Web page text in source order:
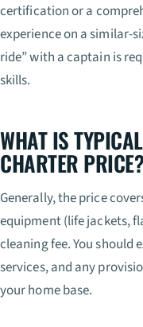
certification or a
experience on a similar-
ride” with a captain is
skills.
WHAT IS
CHARTER PRICE?
Generally, the price
equipment (life jackets,
cleaning fee. You
services, and any
your home base.